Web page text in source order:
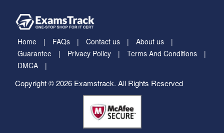
Home FAQs Contact us
About us
Guarantee
Privacy Policy
Terms And Conditions
DMCA
Copyright © 2026 Examstrack. All Rights Reserved